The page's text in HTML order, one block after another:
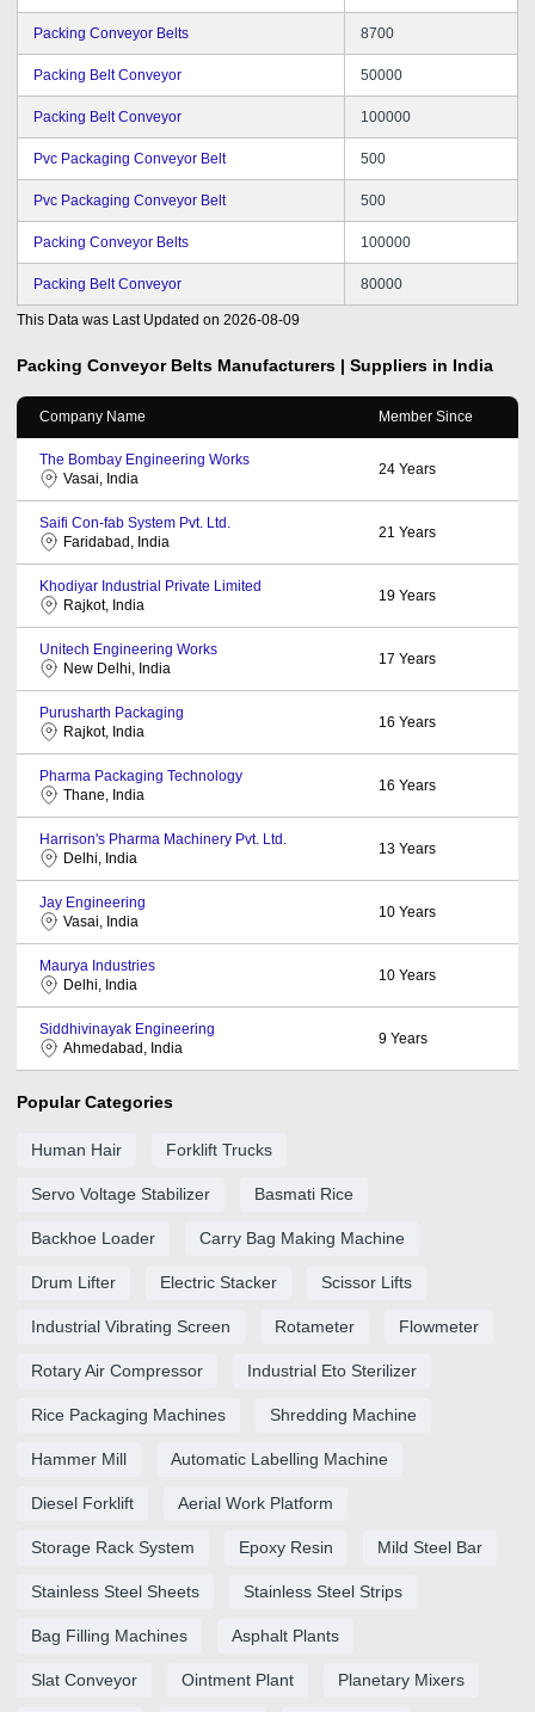
Packing Conveyor Belts 8700
Packing Belt Conveyor 50000
Packing Belt Conveyor 100000
Pvc Packaging Conveyor Belt 500
Pvc Packaging Conveyor Belt 500
Packing Conveyor Belts 100000
Packing Belt Conveyor 80000
This Data was Last Updated on 2026-08-09
Packing Conveyor Belts Manufacturers | Suppliers in India
Company Name Member Since
The Bombay Engineering Works
Vasai, India
24 Years
Saifi Con-fab System Pvt. Ltd.
Faridabad, India
21 Years
Khodiyar Industrial Private Limited
Rajkot, India
19 Years
Unitech Engineering Works
New Delhi, India
17 Years
Purusharth Packaging
Rajkot, India
16 Years
Pharma Packaging Technology
Thane, India
16 Years
Harrison's Pharma Machinery Pvt. Ltd.
Delhi, India
13 Years
Jay Engineering
Vasai, India
10 Years
Maurya Industries
Delhi, India
10 Years
Siddhivinayak Engineering
Ahmedabad, India
9 Years
Popular Categories
Human Hair Forklift Trucks
Servo Voltage Stabilizer Basmati Rice
Backhoe Loader Carry Bag Making Machine
Drum Lifter Electric Stacker Scissor Lifts
Industrial Vibrating Screen Rotameter Flowmeter
Rotary Air Compressor Industrial Eto Sterilizer
Rice Packaging Machines Shredding Machine
Hammer Mill Automatic Labelling Machine
Diesel Forklift Aerial Work Platform
Storage Rack System Epoxy Resin Mild Steel Bar
Stainless Steel Sheets Stainless Steel Strips
Bag Filling Machines Asphalt Plants
Slat Conveyor Ointment Plant Planetary Mixers